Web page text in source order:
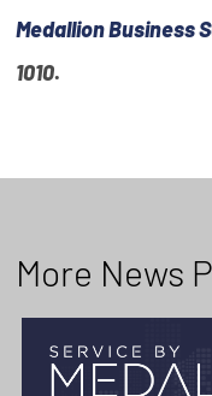
Medallion Business
1010.
More News